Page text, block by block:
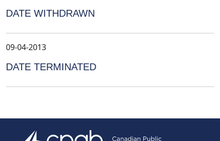
DATE WITHDRAWN
09-04-2013
DATE TERMINATED